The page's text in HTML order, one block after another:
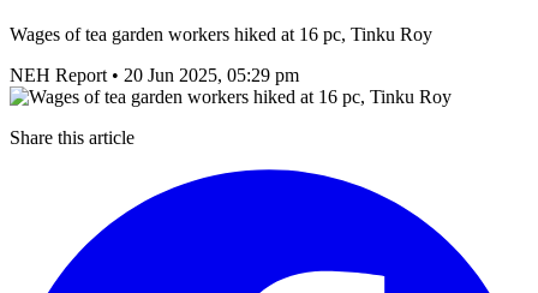
Wages of tea garden workers hiked at 16 pc, Tinku Roy
NEH Report • 20 Jun 2025, 05:29 pm
Share this article